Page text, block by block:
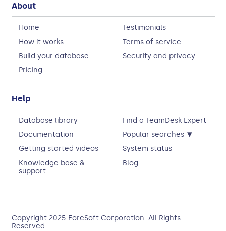
About
Home
Testimonials
How it works
Terms of service
Build your database
Security and privacy
Pricing
Help
Database library
Find a TeamDesk Expert
Documentation
Popular searches ▾
Getting started videos
System status
Knowledge base &
support
Blog
Copyright 2025 ForeSoft Corporation. All Rights
Reserved.